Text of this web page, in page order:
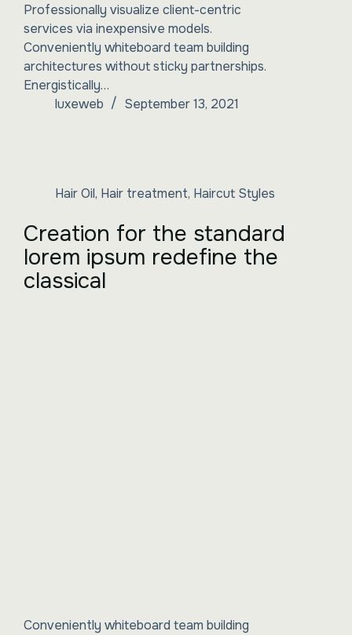
Professionally visualize client-centric
services via inexpensive models.
Conveniently whiteboard team building
architectures without sticky partnerships.
Energistically…
luxeweb
September 13, 2021
Hair Oil, Hair treatment, Haircut Styles
Creation for the standard
lorem ipsum redefine the
classical
Conveniently whiteboard team building